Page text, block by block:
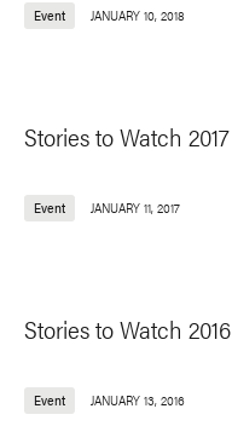
Event JANUARY 10, 2018
Stories to Watch 2017
Event JANUARY 11, 2017
Stories to Watch 2016
Event JANUARY 13, 2016